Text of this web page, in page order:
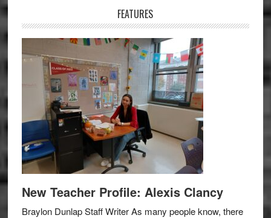
FEATURES
New Teacher Profile: Alexis Clancy
Braylon Dunlap Staff Writer As many people know, there